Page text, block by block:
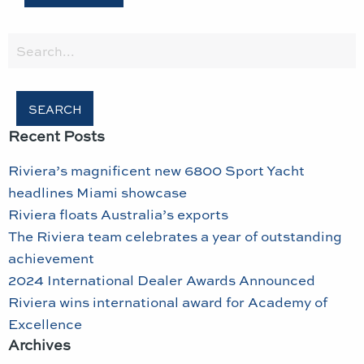
Recent Posts
Riviera’s magnificent new 6800 Sport Yacht
headlines Miami showcase
Riviera floats Australia’s exports
The Riviera team celebrates a year of outstanding
achievement
2024 International Dealer Awards Announced
Riviera wins international award for Academy of
Excellence
Archives